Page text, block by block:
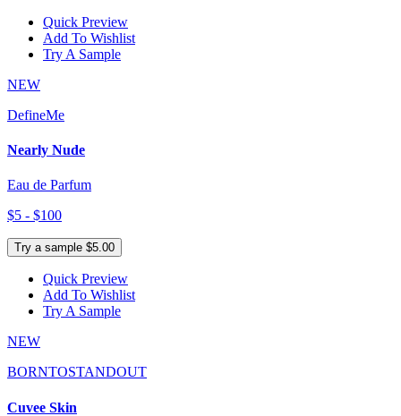
Quick Preview
Add To Wishlist
Try A Sample
NEW
DefineMe
Nearly Nude
Eau de Parfum
$5 - $100
Try a sample $5.00
Quick Preview
Add To Wishlist
Try A Sample
NEW
BORNTOSTANDOUT
Cuvee Skin